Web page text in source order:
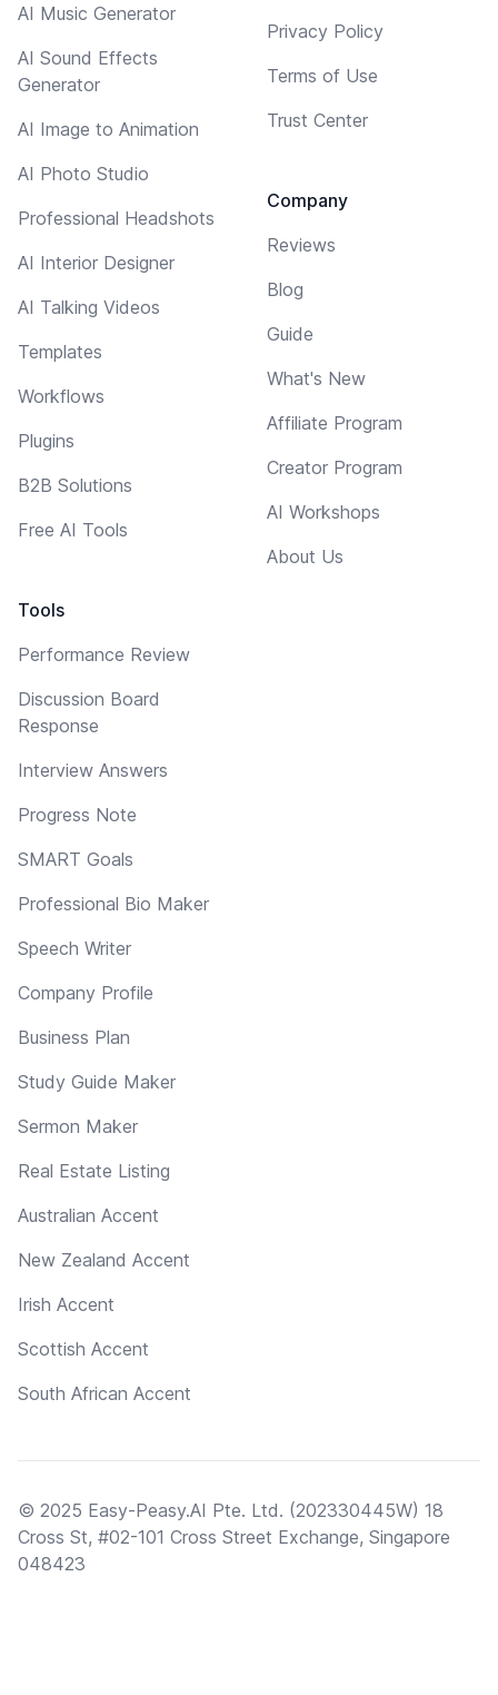
AI Music Generator
AI Sound Effects
Generator
AI Image to Animation
AI Photo Studio
Professional Headshots
AI Interior Designer
AI Talking Videos
Templates
Workflows
Plugins
B2B Solutions
Free AI Tools
Tools
Performance Review
Discussion Board
Response
Interview Answers
Progress Note
SMART Goals
Professional Bio Maker
Speech Writer
Company Profile
Business Plan
Study Guide Maker
Sermon Maker
Real Estate Listing
Australian Accent
New Zealand Accent
Irish Accent
Scottish Accent
South African Accent
Privacy Policy
Terms of Use
Trust Center
Company
Reviews
Blog
Guide
What's New
Affiliate Program
Creator Program
AI Workshops
About Us
© 2025 Easy-Peasy.AI Pte. Ltd. (202330445W) 18
Cross St, #02-101 Cross Street Exchange, Singapore
048423